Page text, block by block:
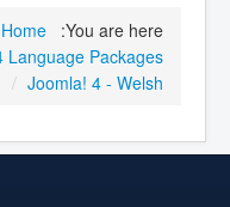
You are here:
Home
Language Packages
Joomla! 4 - Welsh
/